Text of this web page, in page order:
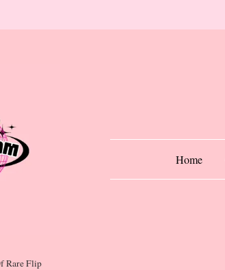
Home
Rare Flip